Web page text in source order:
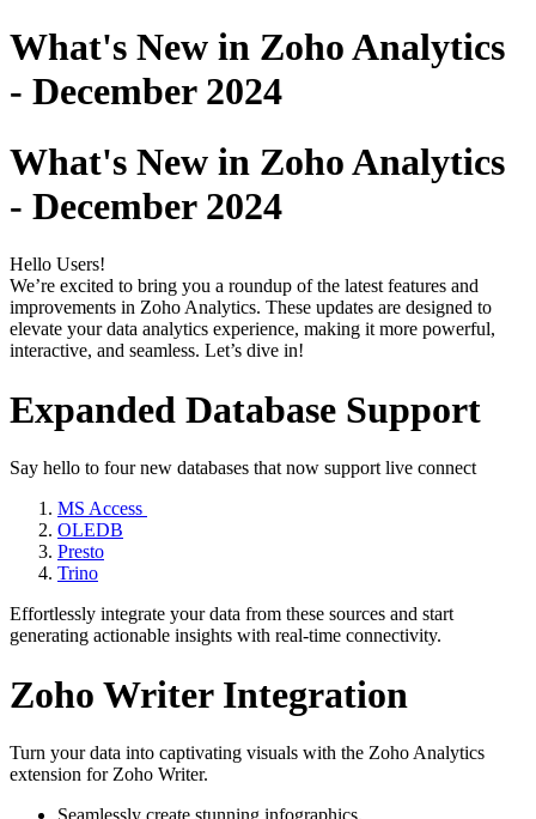
What's New in Zoho Analytics
- December 2024
What's New in Zoho Analytics
- December 2024
Hello Users!
We’re excited to bring you a roundup of the latest features and
improvements in Zoho Analytics. These updates are designed to
elevate your data analytics experience, making it more powerful,
interactive, and seamless. Let’s dive in!
Expanded Database Support
Say hello to four new databases that now support live connect
MS Access
OLEDB
Presto
Trino
Effortlessly integrate your data from these sources and start
generating actionable insights with real-time connectivity.
Zoho Writer Integration
Turn your data into captivating visuals with the Zoho Analytics
extension for Zoho Writer.
Seamlessly create stunning infographics.